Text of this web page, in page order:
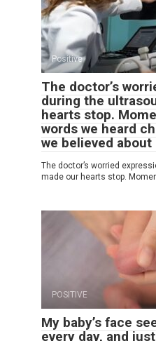
Positive
The doctor’s
during the
hearts stop.
words we heard
we believed about
The doctor’s worried
made our hearts stop.
POSITIVE
My baby’s face
every day, and